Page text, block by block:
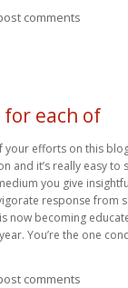
comments
each of
your efforts on this
and it’s really easy to
you give
response from
now becoming
You’re the one
comments